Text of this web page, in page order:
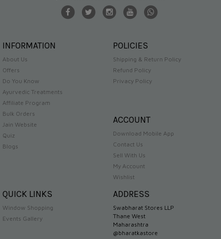
INFORMATION
About Us
Offers
Do You Know
Ayurvedic Treatments
Affiliate Program
Bulk Orders
Jain Website
Quiz
Blogs
POLICIES
Shipping & Return Policy
Refund Policy
Privacy Policy
ACCOUNT
Download Mobile App
Contact Us
Sell With Us
My Account
Wishlist
QUICK LINKS
Window Shopping
Events Gallery
ADDRESS
Swabharat Stores LLP
Thane West
Maharashtra
@bharatkastore